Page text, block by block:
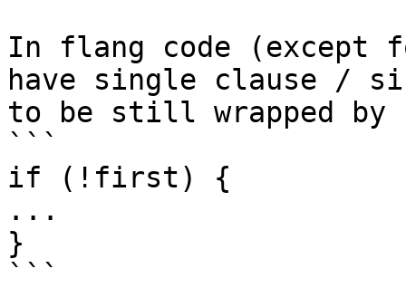
In flang code (except
have single clause /
to be still wrapped by
```
if (!first) {
...
}
```